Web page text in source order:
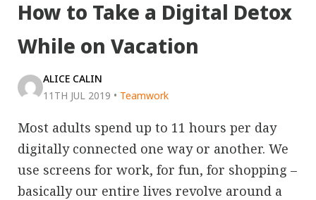
How to Take a Digital Detox
While on Vacation
ALICE CALIN
11TH JUL 2019 • Teamwork
Most adults spend up to 11 hours per day
digitally connected one way or another. We
use screens for work, for fun, for shopping –
basically our entire lives revolve around a